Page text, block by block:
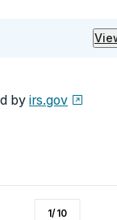
by irs.gov
1/10